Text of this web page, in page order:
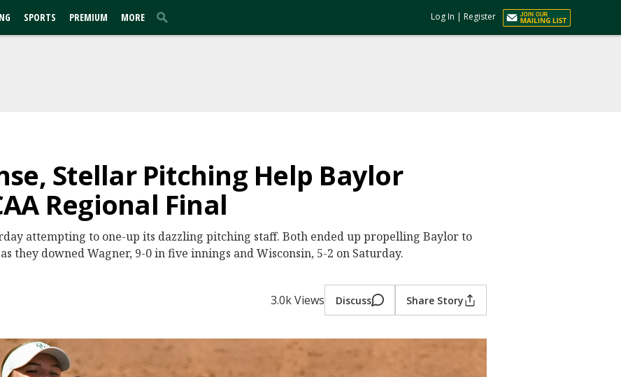
SPORTS PREMIUM MORE Log In | Register
Stellar Pitching Help Baylor
Regional Final
attempting to one-up its dazzling pitching staff. Both ended up propelling Baylor to
they downed Wagner, 9-0 in five innings and Wisconsin, 5-2 on Saturday.
3.0k Views Discuss Share Story